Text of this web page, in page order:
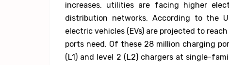
increases, utilities are facing higher
distribution networks. According to the
electric vehicles (EVs) are projected to
ports need. Of these 28 million charging
(L1) and level 2 (L2) chargers at single-